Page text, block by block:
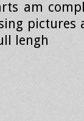
am
pictures
lengh